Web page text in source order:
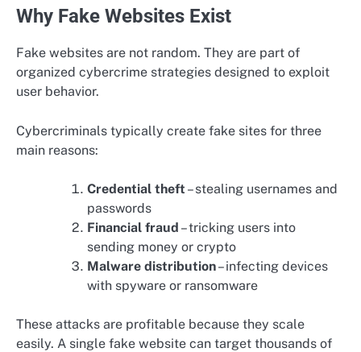
Why Fake Websites Exist
Fake websites are not random. They are part of
organized cybercrime strategies designed to exploit
user behavior.
Cybercriminals typically create fake sites for three
main reasons:
Credential theft – stealing usernames and
passwords
Financial fraud – tricking users into
sending money or crypto
Malware distribution– infecting devices
with spyware or ransomware
These attacks are profitable because they scale
easily. A single fake website can target thousands of